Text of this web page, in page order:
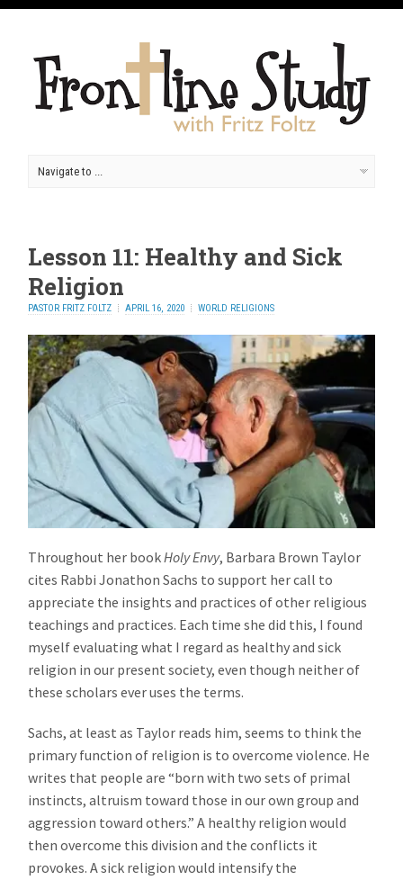
Lesson 11: Healthy and Sick
Religion
PASTOR FRITZ FOLTZ APRIL 16, 2020 WORLD RELIGIONS
Throughout her bookHoly Envy, Barbara Brown Taylor
cites Rabbi Jonathon Sachs to support her call to
appreciate the insights and practices of other religious
teachings and practices. Each time she did this, I found
myself evaluating what I regard as healthy and sick
religion in our present society, even though neither of
these scholars ever uses the terms.
Sachs, at least as Taylor reads him, seems to think the
primary function of religion is to overcome violence. He
writes that people are “born with two sets of primal
instincts, altruism toward those in our own group and
aggression toward others.” A healthy religion would
then overcome this division and the conflicts it
provokes. A sick religion would intensify the